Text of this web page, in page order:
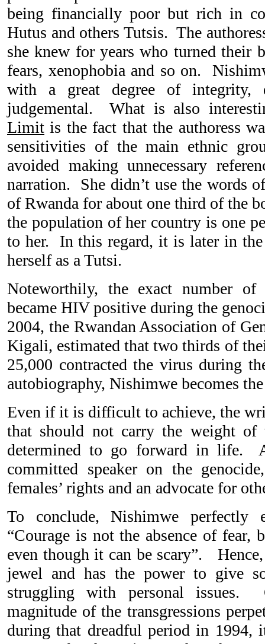
being financially poor but rich in
Hutus and others Tutsis. The
she knew for years who turned their
fears, xenophobia and so on.
with a great degree of integrity,
judgemental. What is also
Limit is the fact that the authoress
sensitivities of the main ethnic
avoided making unnecessary
narration. She didn’t use the words
of Rwanda for about one third of the
the population of her country is one
to her. In this regard, it is later in
herself as a Tutsi.
Noteworthily, the exact number of
became HIV positive during the
2004, the Rwandan Association of
Kigali, estimated that two thirds of
25,000 contracted the virus during
autobiography, Nishimwe becomes
Even if it is difficult to achieve, the
that should not carry the weight
determined to go forward in life.
committed speaker on the
females’ rights and an advocate for
To conclude, Nishimwe perfectly
“Courage is not the absence of
even though it can be scary”.
jewel and has the power to give
struggling with personal issues.
magnitude of the transgressions
during that dreadful period in 1994,